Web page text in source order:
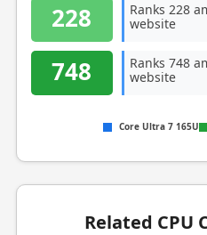
228
Ranks 228
website
748
Ranks 748
website
Core Ultra 7 165U
Related CPU